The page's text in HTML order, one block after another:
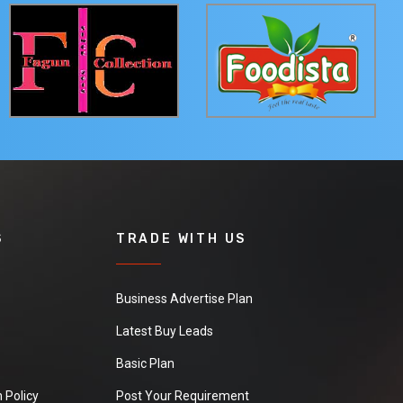
Policy
TRADE WITH US
Business Advertise Plan
Latest Buy Leads
Basic Plan
Post Your Requirement